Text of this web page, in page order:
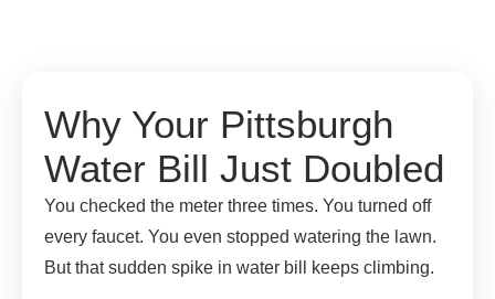
Why Your Pittsburgh
Water Bill Just Doubled
You checked the meter three times. You turned off
every faucet. You even stopped watering the lawn.
But that sudden spike in water bill keeps climbing.